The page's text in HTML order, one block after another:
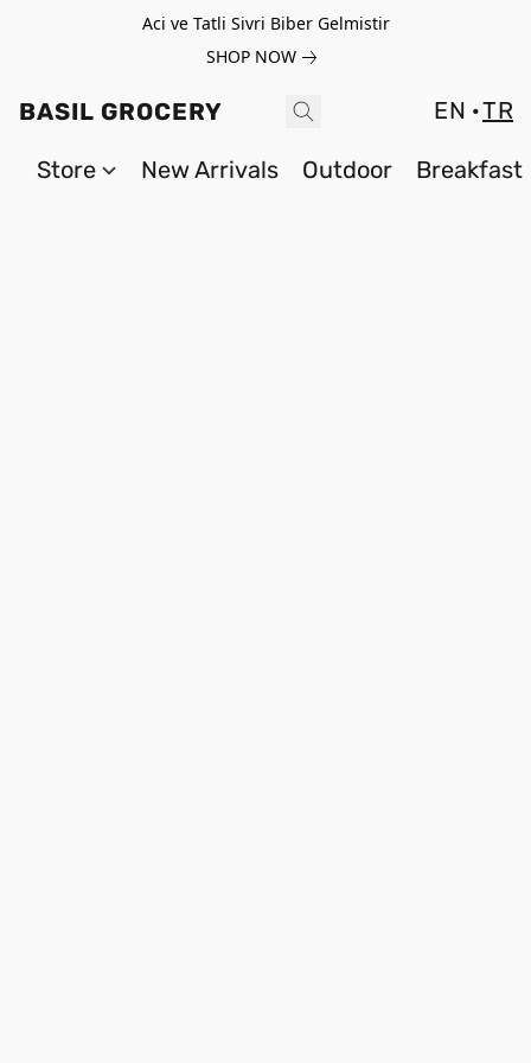
Aci ve Tatli Sivri Biber Gelmistir
SHOP NOW
BASIL GROCERY EN TR
Store New Arrivals Outdoor Breakfast